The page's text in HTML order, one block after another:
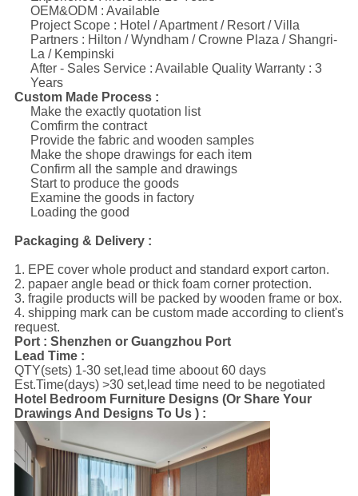
OEM&ODM : Available
Project Scope : Hotel / Apartment / Resort / Villa
Partners : Hilton / Wyndham / Crowne Plaza / Shangri-
La / Kempinski
After - Sales Service : Available Quality Warranty : 3
Years
Custom Made Process :
Make the exactly quotation list
Comfirm the contract
Provide the fabric and wooden samples
Make the shope drawings for each item
Confirm all the sample and drawings
Start to produce the goods
Examine the goods in factory
Loading the good
Packaging & Delivery :
1. EPE cover whole product and standard export carton.
2. papaer angle bead or thick foam corner protection.
3. fragile products will be packed by wooden frame or box.
4. shipping mark can be custom made according to client's
request.
Port : Shenzhen or Guangzhou Port
Lead Time :
QTY(sets) 1-30 set,lead time aboout 60 days
Est.Time(days) >30 set,lead time need to be negotiated
Hotel Bedroom Furniture Designs (Or Share Your
Drawings And Designs To Us ) :